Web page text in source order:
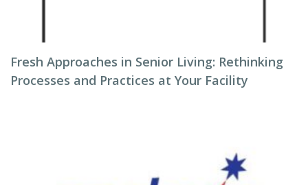
Fresh Approaches in Senior Living: Rethinking
Processes and Practices at Your Facility